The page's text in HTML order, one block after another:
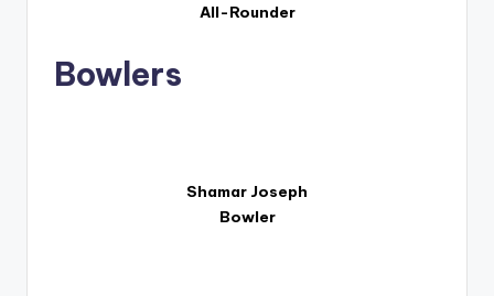
All-Rounder
Bowlers
Shamar Joseph
Bowler